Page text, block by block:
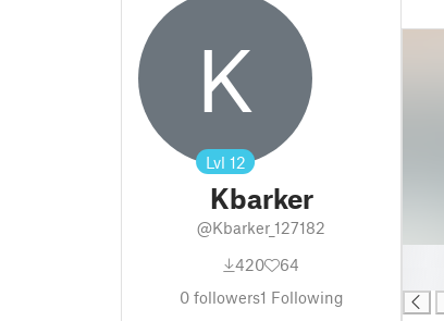
K
Lvl 12
Kbarker
@Kbarker_127182
420
64
0followers1 Following